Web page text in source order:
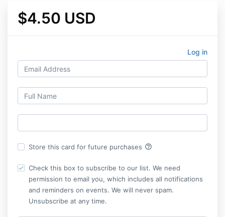
$4.50 USD
Log in
Store this card for future purchases help_outline
Check this box to subscribe to our list. We need
permission to email you, which includes all notifications
and reminders on events. We will never spam.
Unsubscribe at any time.